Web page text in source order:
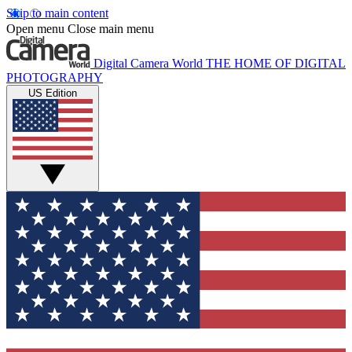
Skip to main content
Open menu Close main menu
Digital Camera World THE HOME OF DIGITAL
PHOTOGRAPHY
US Edition